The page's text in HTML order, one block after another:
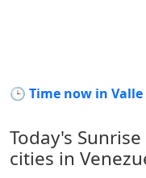
🕒 Time now in Valle
Today's
cities in